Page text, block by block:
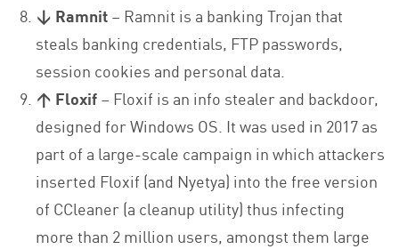
↓ Ramnit– Ramnit is a banking Trojan that
steals banking credentials, FTP passwords,
session cookies and personal data.
↑ Floxif– Floxif is an info stealer and backdoor,
designed for Windows OS. It was used in 2017 as
part of a large-scale campaign in which attackers
inserted Floxif (and Nyetya) into the free version
of CCleaner (a cleanup utility) thus infecting
more than 2 million users, amongst them large